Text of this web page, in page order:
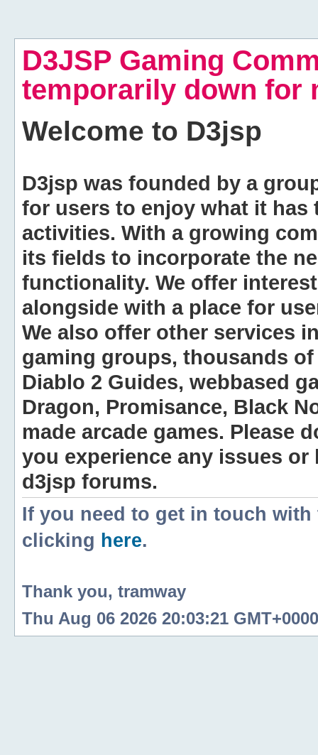
D3JSP Gaming
temporarily down for
Welcome to D3jsp
D3jsp was founded by a
for users to enjoy what it
activities. With a growing
its fields to incorporate the
functionality. We offer
alongside with a place for
We also offer other services
gaming groups, thousands
Diablo 2 Guides, webbased
Dragon, Promisance, Black
made arcade games. Please
you experience any issues
d3jsp forums.
If you need to get in touch
clicking here.
Thank you, tramway
Thu Aug 06 2026 20:03:21